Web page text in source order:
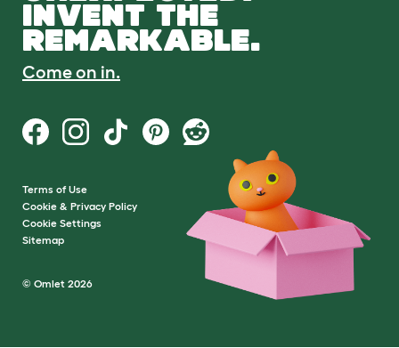
INVENT THE
REMARKABLE.
Come on in.
Terms of Use
Cookie & Privacy Policy
Cookie Settings
Sitemap
© Omlet 2026